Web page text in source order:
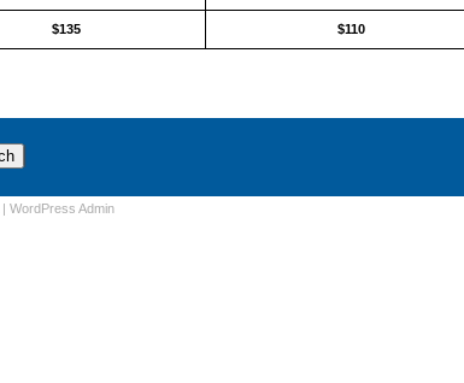
$135 $110
WordPress Admin